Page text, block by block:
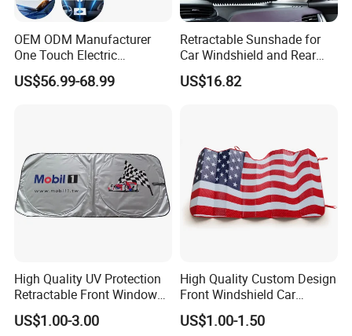
Qty/Carton: 100pcs
G.W/N.W: 13/12KGS
OEM ODM Manufacturer
One Touch Electric
Windshield Sunshade,
Intelligent Position Stop Sun
US$56.99-68.99
Retractable Sunshade for
Car Windshield and Rear
Window UV Protection
Cover Wyz20434
US$16.82
High Quality UV Protection
Retractable Front Window
Windshield Custom Car Sun
Shade Car Sunshade
US$1.00-3.00
High Quality Custom Design
Front Windshield Car
Windscreen Sunshade
US$1.00-1.50